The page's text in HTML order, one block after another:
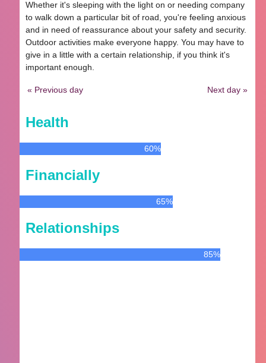
Whether it's sleeping with the light on or needing company
to walk down a particular bit of road, you're feeling anxious
and in need of reassurance about your safety and security.
Outdoor activities make everyone happy. You may have to
give in a little with a certain relationship, if you think it's
important enough.
« Previous day Next day »
Health
60%
Financially
65%
Relationships
85%